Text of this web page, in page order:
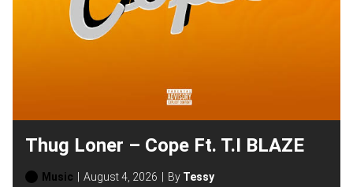
Thug Loner – Cope Ft. T.I BLAZE
Music August 4, 2026 By Tessy